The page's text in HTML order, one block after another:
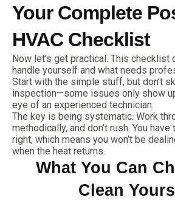
Your Complete
HVAC Checklist
Now let’s get practical. This checklist
handle yourself and what needs
Start with the simple stuff, but don’t
inspection—some issues only show
eye of an experienced technician.
The key is being systematic. Work
methodically, and don’t rush. You
right, which means you won’t be
when the heat returns.
What You Can
Clean